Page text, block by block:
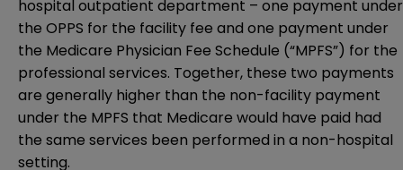
hospital outpatient department – one payment under
the OPPS for the facility fee and one payment under
the Medicare Physician Fee Schedule (“MPFS”) for the
professional services. Together, these two payments
are generally higher than the non-facility payment
under the MPFS that Medicare would have paid had
the same services been performed in a non-hospital
setting.